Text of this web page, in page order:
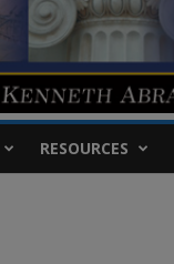
RESOURCES